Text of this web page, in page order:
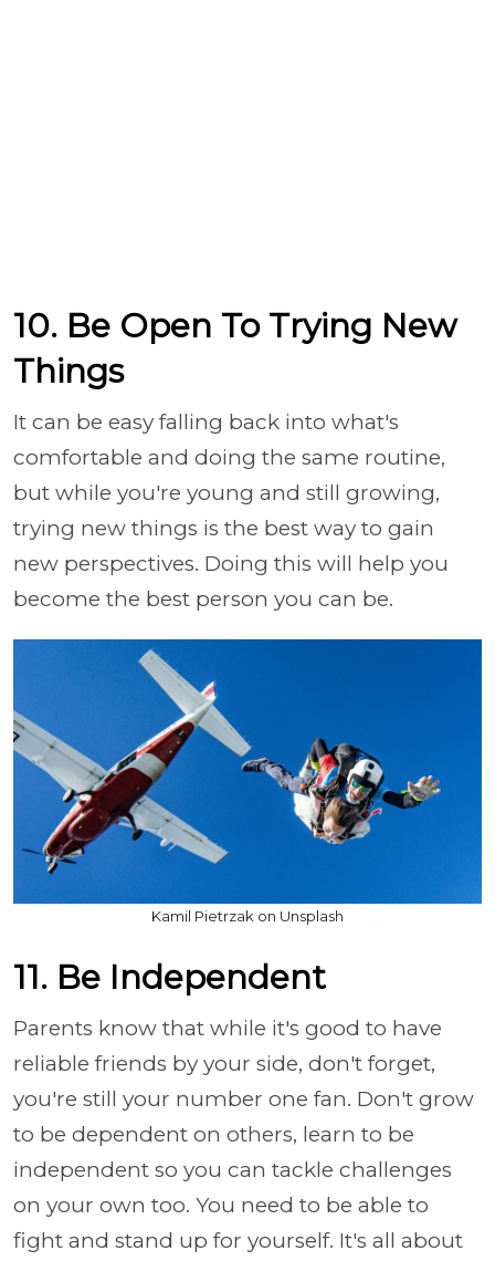
10. Be Open To Trying New
Things
It can be easy falling back into what's
comfortable and doing the same routine,
but while you're young and still growing,
trying new things is the best way to gain
new perspectives. Doing this will help you
become the best person you can be.
Kamil Pietrzak on Unsplash
11. Be Independent
Parents know that while it's good to have
reliable friends by your side, don't forget,
you're still your number one fan. Don't grow
to be dependent on others, learn to be
independent so you can tackle challenges
on your own too. You need to be able to
fight and stand up for yourself. It's all about